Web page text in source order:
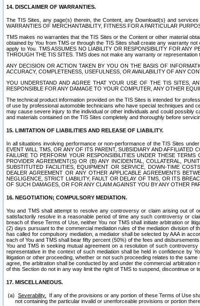
14. DISCLAIMER OF WARRANTIES.
The TIS Sites, any page(s) therein, the Content, any Download(s) and
WARRANTIES OF MERCHANTABILITY, FITNESS FOR A PARTICULAR
TMS makes no warranties that the TIS Sites or the Content or other material
obtained by You from TMS or through the TIS Sites shall create any warranty
apply to You. TMS ASSUMES NO LIABILITY OR RESPONSIBILITY FOR ANY
THROUGH THE TIS SITES. TMS does not make any warranty or
ANY DECISION OR ACTION TAKEN BY YOU ON THE BASIS OF
ACCURACY, COMPLETENESS, USEFULNESS, OR AVAILABILITY OF ANY
YOU UNDERSTAND AND AGREE THAT YOUR USE OF THE TIS SITES,
RESPONSIBLE FOR ANY DAMAGE TO YOUR COMPUTER, ANY OTHER
The technical product information provided on the TIS Sites is intended for
of use by professional automobile technicians who have special techniques and
may cause severe injury to the individual or other individuals and could possibly
and materials contained on the TIS Sites completely and thoroughly before
15. LIMITATION OF LIABILITIES AND RELEASE OF LIABILITY.
In all situations involving performance or non-performance of the TIS Sites
EVENT WILL TMS, OR ANY OF ITS PARENT, SUBSIDIARY AND AFFILIATED
FAILURE TO PERFORM YOUR RESPONSIBILITIES UNDER THESE
PROVIDER AGREEMENT(S) OR (B) ANY INCIDENTAL, COLLATERAL,
SUBSTITUTED FACILITIES, EQUIPMENT OR SERVICE, DOWN-TIME
DEALER AGREEMENT OR ANY OTHER APPLICABLE AGREEMENTS
NEGLIGENCE, STRICT LIABILITY, FAULT OR DELAY OF TMS, OR ITS
OF SUCH DAMAGES, OR FOR ANY CLAIM AGAINST YOU BY ANY OTHER
16. NEGOTIATION; COMPULSORY MEDIATION.
You and TMS shall attempt to resolve any controversy or claim arising out of
satisfactorily resolve in a reasonable period of time any such controversy or
breach of these Terms of Use, neither You nor TMS shall initiate arbitration or
(2) days pursuant to the commercial mediation rules of the mediation division of
has called for compulsory mediation, a mediator shall be selected by AAA in
each of You and TMS shall bear fifty percent (50%) of the fees and
You and TMS in seeking mutual agreement on a resolution of such
representative in the context of such mediation shall be held in confidence by
litigation or other proceeding, whether or not such proceeding relates to the
agree, the arbitration shall be conducted by and under the commercial
of this Section do not in any way limit the right of TMS to suspend, discontinue
17. MISCELLANEOUS.
Severability.
If any of the provisions or any portion of these Terms of Use
not containing the particular invalid or unenforceable provisions or portion